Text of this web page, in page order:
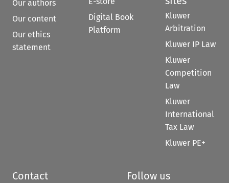
Our authors
Our content
Our ethics
statement
Digital Book
Platform
Kluwer
Arbitration
Kluwer IP Law
Kluwer
Competition
Law
Kluwer
International
Tax Law
Kluwer PE+
Contact Follow us